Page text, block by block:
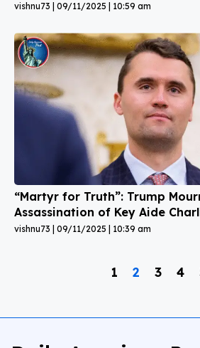
vishnu73 09/11/2025 10:59 am
“Martyr for Truth”: Trump
Assassination of Key Aide
vishnu73 09/11/2025 10:39 am
1 2 3 4